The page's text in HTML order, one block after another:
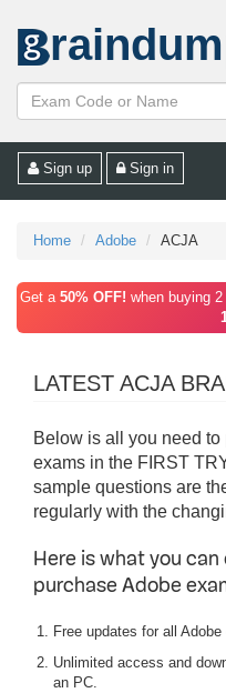
Sign up Sign in
Home Adobe ACJA
Get a 50% OFF! when buying
LATEST ACJA
Below is all you need
exams in the FIRST
sample questions are
regularly with the
Here is what you
purchase Adobe
Free updates for all
Unlimited access and
an PC.